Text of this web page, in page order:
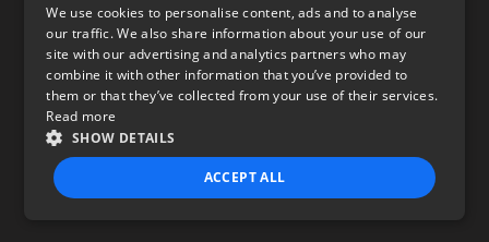
USD
Privacy Policy Terms of use
We use cookies to personalise content, ads and to analyse
our traffic. We also share information about your use of our
site with our advertising and analytics partners who may
combine it with other information that you’ve provided to
them or that they’ve collected from your use of their services.
Read more
SHOW DETAILS
ACCEPT ALL